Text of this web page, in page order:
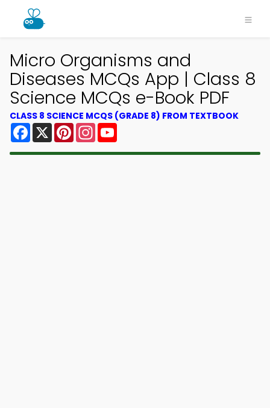
Micro Organisms and
Diseases MCQs App | Class 8
Science MCQs e-Book PDF
CLASS 8 SCIENCE MCQS (GRADE 8) FROM TEXTBOOK
Facebook
X PinterestInstagram